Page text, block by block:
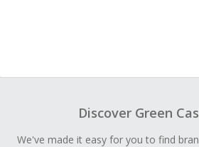
Discover Green
We've made it easy for you to find